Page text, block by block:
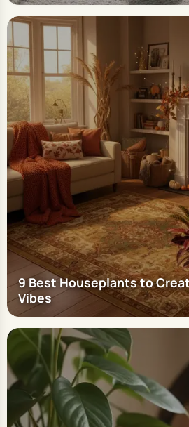
9 Best Houseplants to
Vibes